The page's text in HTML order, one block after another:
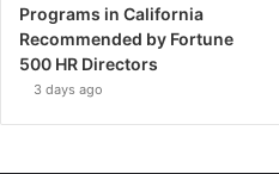
Programs in California
Recommended by Fortune
500 HR Directors
3 days ago